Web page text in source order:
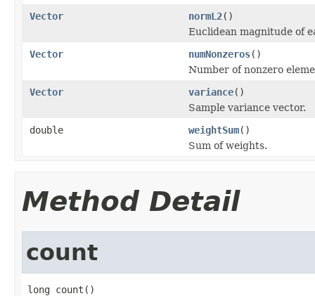
Vector
normL2()
Euclidean magnitude of
Vector
numNonzeros()
Number of nonzero
Vector
variance()
Sample variance vector.
double
weightSum()
Sum of weights.
Method Detail
count
long count()